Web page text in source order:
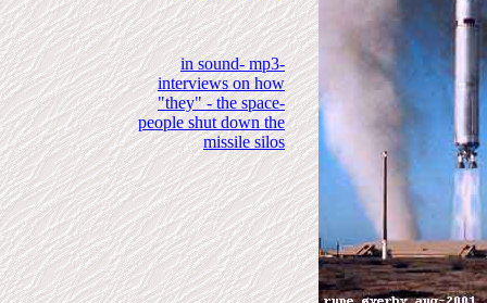
in sound- mp3-
interviews on how
"they" - the space-
people shut down the
missile silos